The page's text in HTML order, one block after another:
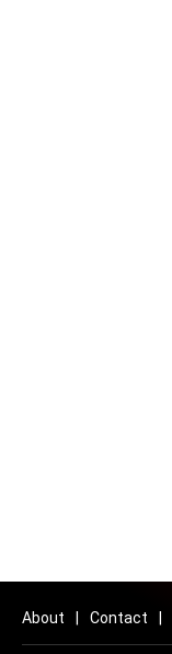
About Contact